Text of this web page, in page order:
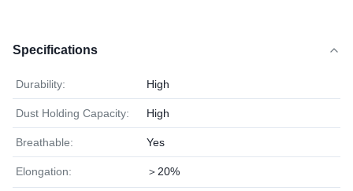
Specifications
Durability: High
Dust Holding Capacity: High
Breathable: Yes
Elongation: ＞20%